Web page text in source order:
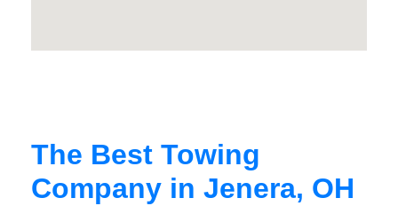
The Best Towing
Company in Jenera, OH